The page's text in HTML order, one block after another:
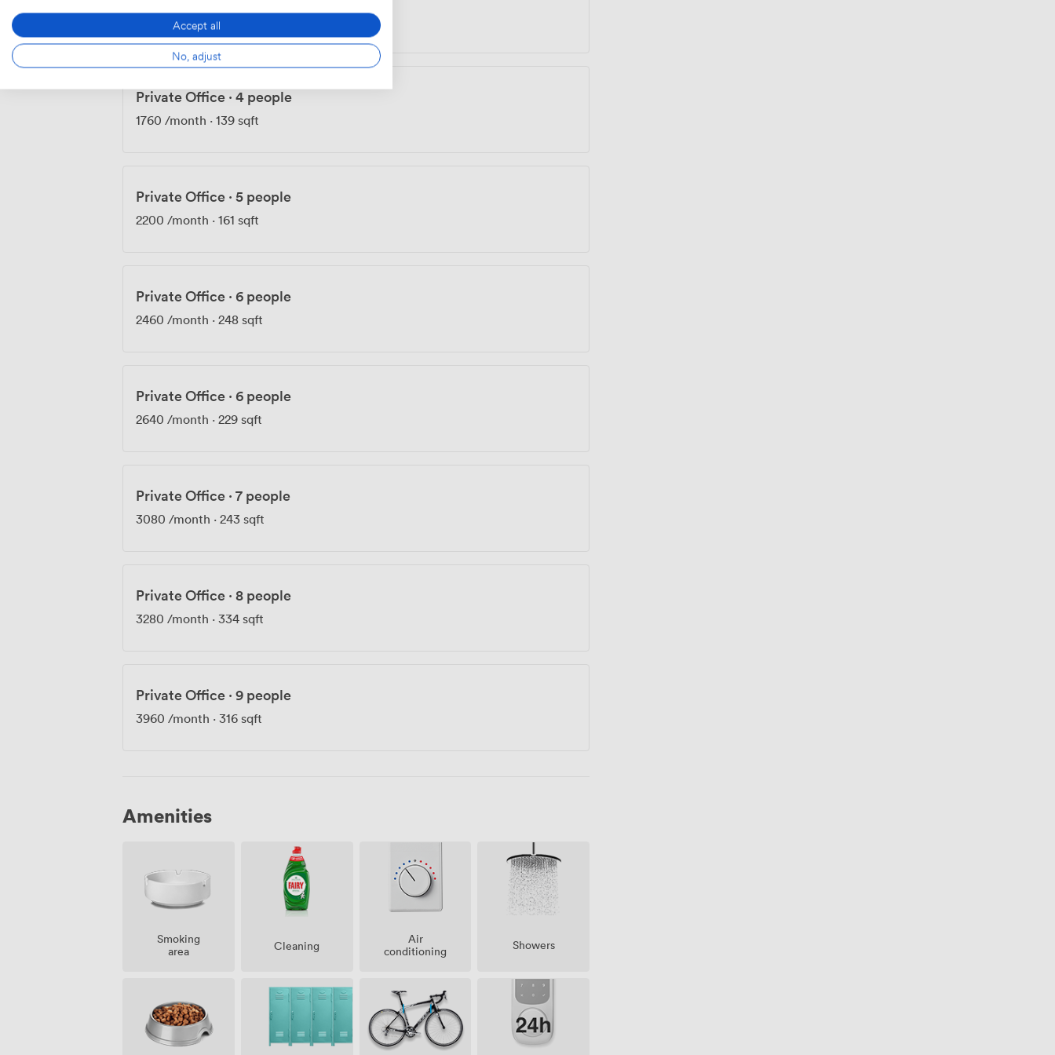
/month
Private Office · 4 people
1760 /month · 139 sqft
Private Office · 5 people
2200 /month · 161 sqft
Private Office · 6 people
2460 /month · 248 sqft
Private Office · 6 people
2640 /month · 229 sqft
Private Office · 7 people
3080 /month · 243 sqft
Private Office · 8 people
3280 /month · 334 sqft
Private Office · 9 people
3960 /month · 316 sqft
Amenities
Smoking
area
Cleaning
Air
conditioning
Showers
Accept all
No, adjust